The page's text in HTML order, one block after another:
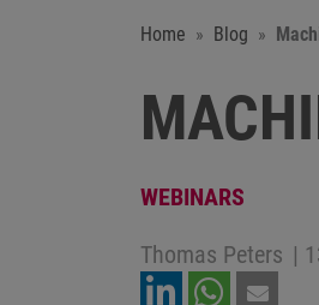
Home Blog
WEBINARS
Thomas Peters |